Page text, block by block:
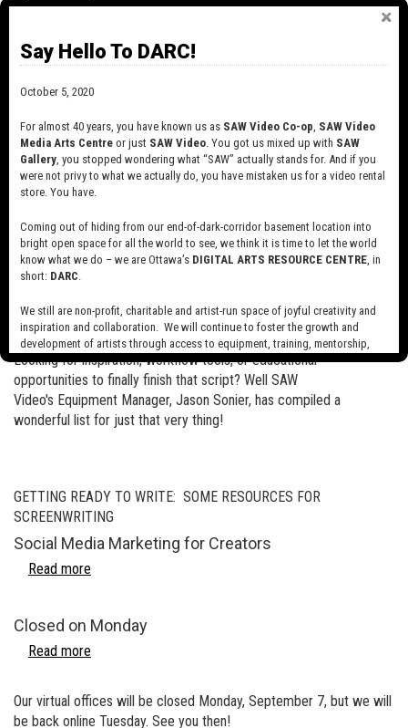
Artist
with
Emily
Pelstring
In collaboration with the Ottawa International Animation Festival,
Knot Project Space is pleased to present to you a conversation
into some of the themes, theories and materials in Pelstring’s body
of work. More specifically, we will discuss the ways in which
Pelstring creates meaning by working with physical space and the
moving image.
Login to the festival’s website Sept 23 - Oct 4 here to view our
talk!
Resources for Scriptwriting
Read moreabout
Resources
for
Scriptwriting
Looking for inspiration, workflow tools, or educational
opportunities to finally finish that script? Well SAW
Video's Equipment Manager, Jason Sonier, has compiled a
wonderful list for just that very thing!
GETTING READY TO WRITE: SOME RESOURCES FOR
SCREENWRITING
Social Media Marketing for Creators
Read more
Marketing
Closed on Monday
Read more
Monday
Our virtual offices will be closed Monday, September 7, but we will
be back online Tuesday. See you then!
Say Hello To DARC!
October 5, 2020
For almost 40 years, you have known us as SAW Video Co-op, SAW Video
Media Arts Centre or just SAW Video. You got us mixed up with SAW
Gallery, you stopped wondering what “SAW” actually stands for. And if you
were not privy to what we actually do, you have mistaken us for a video rental
store. You have.
Coming out of hiding from our end-of-dark-corridor basement location into
bright open space for all the world to see, we think it is time to let the world
know what we do – we are Ottawa’s DIGITAL ARTS RESOURCE CENTRE, in
short: DARC.
We still are non-profit, charitable and artist-run space of joyful creativity and
inspiration and collaboration. We will continue to foster the growth and
development of artists through access to equipment, training, mentorship,
and programming, support a diverse community of media artists empowered
by technology, programming and the exchange of ideas.
Visit our new site here: digitalartsresourcecentre.ca